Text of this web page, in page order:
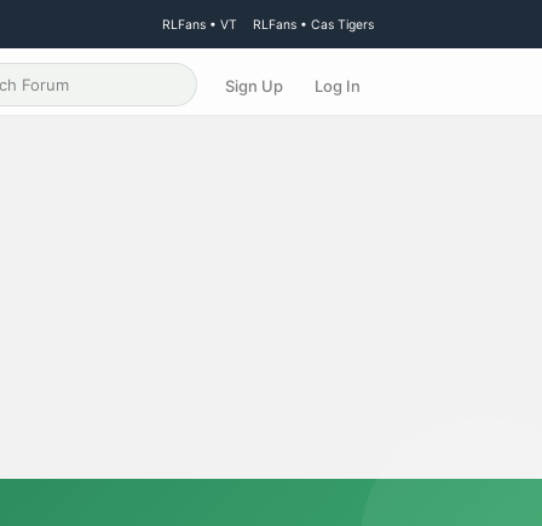
RLFans • VT RLFans • Cas Tigers
Sign Up Log In